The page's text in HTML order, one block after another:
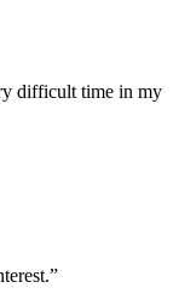
difficult time in my